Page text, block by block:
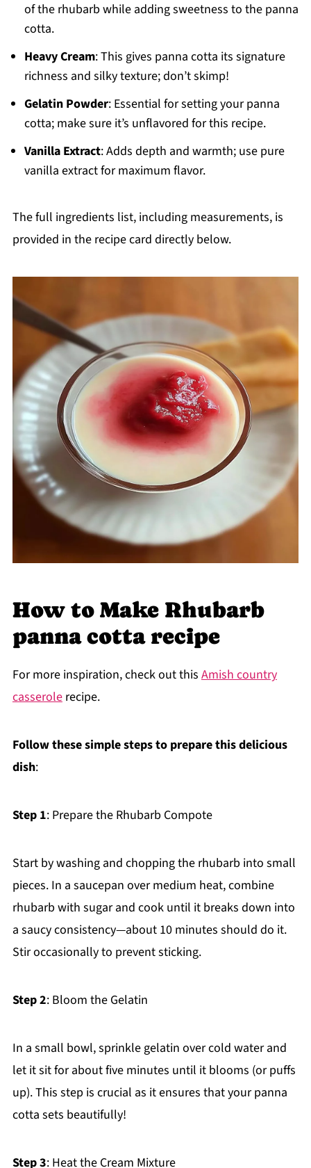
of the rhubarb while adding sweetness to the panna
cotta.
Heavy Cream: This gives panna cotta its signature
richness and silky texture; don’t skimp!
Gelatin Powder: Essential for setting your panna
cotta; make sure it’s unflavored for this recipe.
Vanilla Extract: Adds depth and warmth; use pure
vanilla extract for maximum flavor.
The full ingredients list, including measurements, is
provided in the recipe card directly below.
How to Make Rhubarb
panna cotta recipe
For more inspiration, check out this Amish country
casserolerecipe.
Follow these simple steps to prepare this delicious
dish:
Step 1: Prepare the Rhubarb Compote
Start by washing and chopping the rhubarb into small
pieces. In a saucepan over medium heat, combine
rhubarb with sugar and cook until it breaks down into
a saucy consistency—about 10 minutes should do it.
Stir occasionally to prevent sticking.
Step 2: Bloom the Gelatin
In a small bowl, sprinkle gelatin over cold water and
let it sit for about five minutes until it blooms (or puffs
up). This step is crucial as it ensures that your panna
cotta sets beautifully!
Step 3: Heat the Cream Mixture